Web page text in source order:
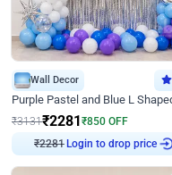
Wall Decor
₹3131₹2281 ₹850 OFF
₹2281 Login to drop price